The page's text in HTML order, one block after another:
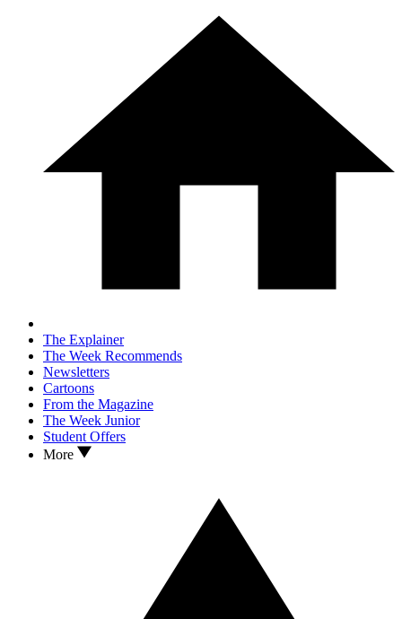
The Explainer
The Week Recommends
Newsletters
Cartoons
From the Magazine
The Week Junior
Student Offers
More